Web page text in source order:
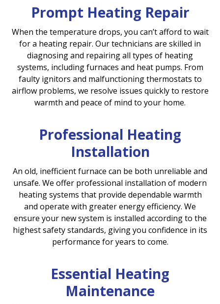
Prompt Heating Repair
When the temperature drops, you can’t afford to wait
for a heating repair. Our technicians are skilled in
diagnosing and repairing all types of heating
systems, including furnaces and heat pumps. From
faulty ignitors and malfunctioning thermostats to
airflow problems, we resolve issues quickly to restore
warmth and peace of mind to your home.
Professional Heating
Installation
An old, inefficient furnace can be both unreliable and
unsafe. We offer professional installation of modern
heating systems that provide dependable warmth
and operate with greater energy efficiency. We
ensure your new system is installed according to the
highest safety standards, giving you confidence in its
performance for years to come.
Essential Heating
Maintenance